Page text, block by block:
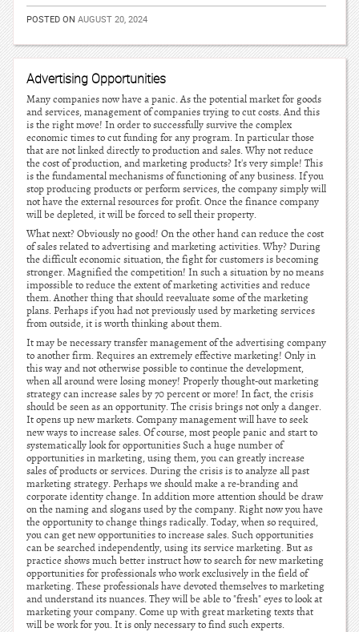
POSTED ON AUGUST 20, 2024
Advertising Opportunities
Many companies now have a panic. As the potential market for goods
and services, management of companies trying to cut costs. And this
is the right move! In order to successfully survive the complex
economic times to cut funding for any program. In particular those
that are not linked directly to production and sales. Why not reduce
the cost of production, and marketing products? It's very simple! This
is the fundamental mechanisms of functioning of any business. If you
stop producing products or perform services, the company simply will
not have the external resources for profit. Once the finance company
will be depleted, it will be forced to sell their property.
What next? Obviously no good! On the other hand can reduce the cost
of sales related to advertising and marketing activities. Why? During
the difficult economic situation, the fight for customers is becoming
stronger. Magnified the competition! In such a situation by no means
impossible to reduce the extent of marketing activities and reduce
them. Another thing that should reevaluate some of the marketing
plans. Perhaps if you had not previously used by marketing services
from outside, it is worth thinking about them.
It may be necessary transfer management of the advertising company
to another firm. Requires an extremely effective marketing! Only in
this way and not otherwise possible to continue the development,
when all around were losing money! Properly thought-out marketing
strategy can increase sales by 70 percent or more! In fact, the crisis
should be seen as an opportunity. The crisis brings not only a danger.
It opens up new markets. Company management will have to seek
new ways to increase sales. Of course, most people panic and start to
systematically look for opportunities Such a huge number of
opportunities in marketing, using them, you can greatly increase
sales of products or services. During the crisis is to analyze all past
marketing strategy. Perhaps we should make a re-branding and
corporate identity change. In addition more attention should be draw
on the naming and slogans used by the company. Right now you have
the opportunity to change things radically. Today, when so required,
you can get new opportunities to increase sales. Such opportunities
can be searched independently, using its service marketing. But as
practice shows much better instruct how to search for new marketing
opportunities for professionals who work exclusively in the field of
marketing. These professionals have devoted themselves to marketing
and understand its nuances. They will be able to "fresh" eyes to look at
marketing your company. Come up with great marketing texts that
will be work for you. It is only necessary to find such experts.